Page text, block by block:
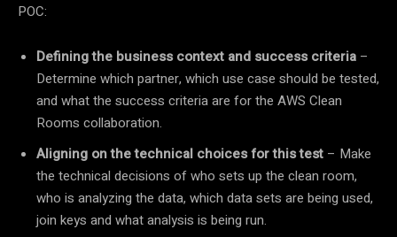
POC:
Defining the business context and success criteria –
Determine which partner, which use case should be tested,
and what the success criteria are for the AWS Clean
Rooms collaboration.
Aligning on the technical choices for this test – Make
the technical decisions of who sets up the clean room,
who is analyzing the data, which data sets are being used,
join keys and what analysis is being run.